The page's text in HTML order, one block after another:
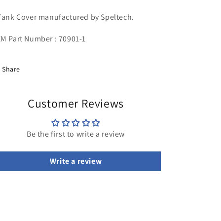
Cover manufactured by Speltech.
Part Number : 70901-1
Share
Customer Reviews
Be the first to write a review
Write a review